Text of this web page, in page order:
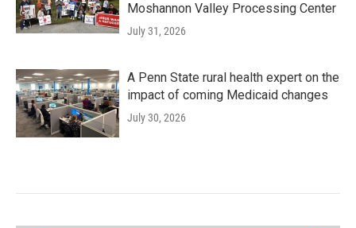
Moshannon Valley Processing Center
July 31, 2026
A Penn State rural health expert on the
impact of coming Medicaid changes
July 30, 2026